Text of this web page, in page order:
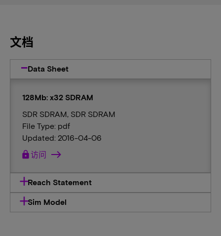
文档
Data Sheet
128Mb: x32 SDRAM
SDR SDRAM, SDR SDRAM
File Type: pdf
Updated: 2016-04-06
lock访问
Reach Statement
Sim Model